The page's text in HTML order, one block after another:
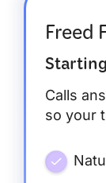
Freed
Calls
so your